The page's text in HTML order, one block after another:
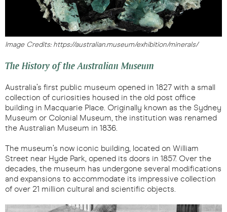
Image Credits: https://australian.museum/exhibition/minerals/
The History of the Australian Museum
Australia’s first public museum opened in 1827 with a small
collection of curiosities housed in the old post office
building in Macquarie Place. Originally known as the Sydney
Museum or Colonial Museum, the institution was renamed
the Australian Museum in 1836.
The museum’s now iconic building, located on William
Street near Hyde Park, opened its doors in 1857. Over the
decades, the museum has undergone several modifications
and expansions to accommodate its impressive collection
of over 21 million cultural and scientific objects.